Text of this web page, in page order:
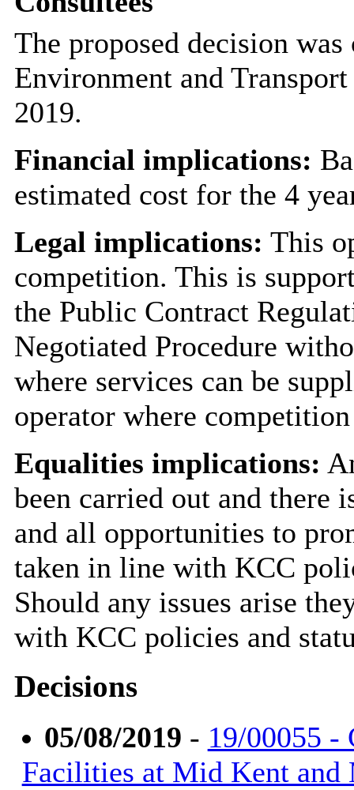
The proposed decision
Environment and
2019.
Financial implications:
estimated cost for the 4
Legal implications: This
competition. This is
the Public Contract
Negotiated Procedure
where services can be
operator where
Equalities implications:
been carried out and
and all opportunities to
taken in line with KCC
Should any issues arise
with KCC policies and
Decisions
05/08/2019 - 19/00055 -
Facilities at Mid Kent and